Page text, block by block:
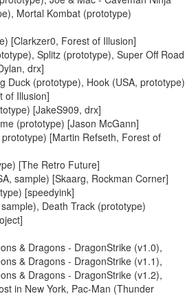
Mortal Kombat (prototype)
[Clarkzer0, Forest of Illusion]
Splitz (prototype), Super Off Road
drx]
Duck (prototype), Hook (USA, prototype)
of Illusion]
[JakeS909, drx]
(prototype) [Jason McGann]
[Martin Refseth, Forest of
[The Retro Future]
sample) [Skaarg, Rockman Corner]
[speedyink]
Death Track (prototype)
& Dragons - DragonStrike (v1.0),
& Dragons - DragonStrike (v1.1),
& Dragons - DragonStrike (v1.2),
in New York, Pac-Man (Thunder